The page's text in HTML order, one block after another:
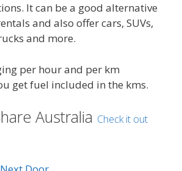
It can be a good alternative
and also offer cars, SUVs,
and more.
per hour and per km
get fuel included in the kms.
Australia Check it out